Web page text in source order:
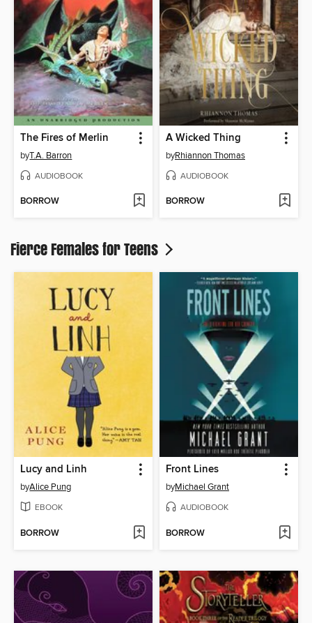
The Fires of Merlin
byT.A. Barron
AUDIOBOOK
BORROW
A Wicked Thing
byRhiannon Thomas
AUDIOBOOK
BORROW
Fierce Females for Teens
Lucy and Linh
byAlice Pung
EBOOK
BORROW
Front Lines
byMichael Grant
AUDIOBOOK
BORROW